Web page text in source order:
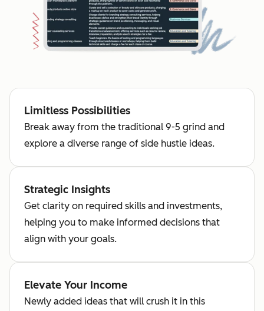
Limitless Possibilities
Break away from the traditional 9-5 grind and
explore a diverse range of side hustle ideas.
Strategic Insights
Get clarity on required skills and investments,
helping you to make informed decisions that
align with your goals.
Elevate Your Income
Newly added ideas that will crush it in this